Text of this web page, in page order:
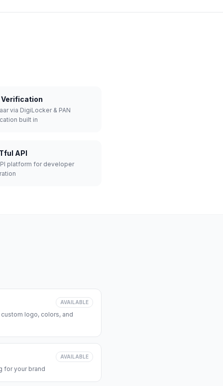
Verification
via DigiLocker & PAN
built in
API
platform for developer
AVAILABLE
logo, colors, and
AVAILABLE
for your brand